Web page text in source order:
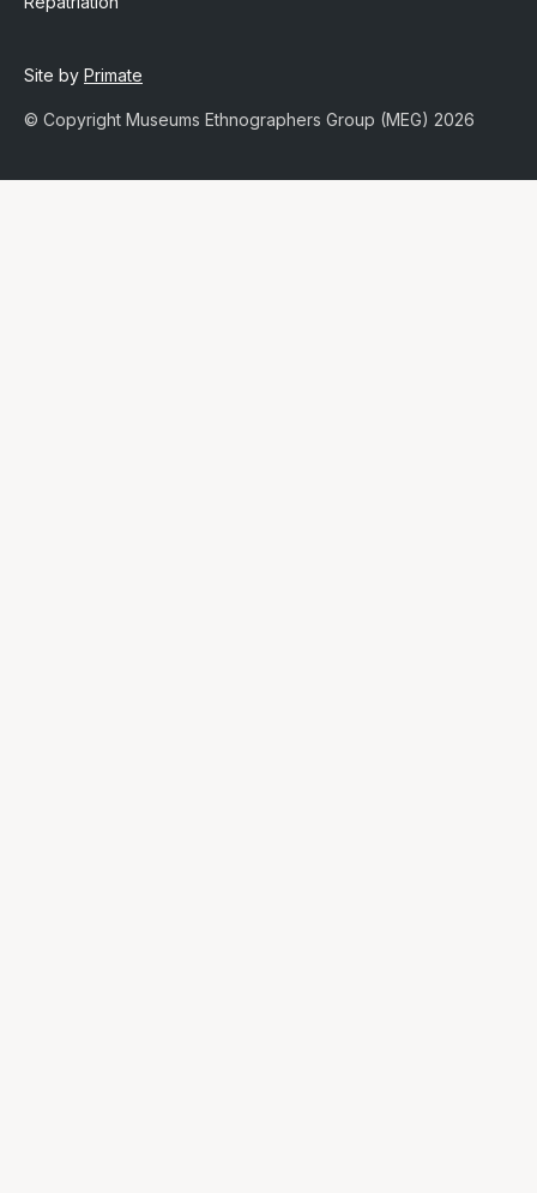
© Copyright Museums Ethnographers Group (MEG) 2026
Site by Primate